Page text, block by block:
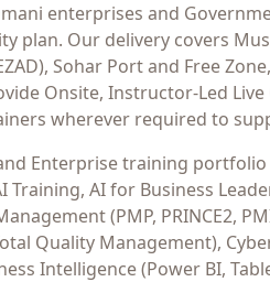
enterprises and
plan. Our delivery covers
Sohar Port and Free
Onsite, Instructor-Led
wherever required to
Enterprise training
Training, AI for Business
(PMP, PRINCE2,
Quality Management),
Intelligence (Power BI,